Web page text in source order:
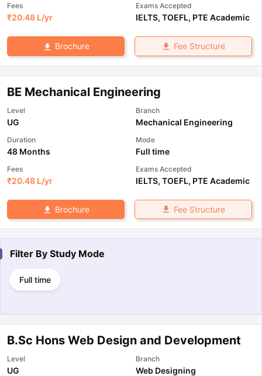
Fees
₹20.48 L/yr
Exams Accepted
IELTS, TOEFL, PTE Academic
Brochure Fee Structure
BE Mechanical Engineering
Level
UG
Branch
Mechanical Engineering
Duration
48 Months
Mode
Full time
Fees
₹20.48 L/yr
Exams Accepted
IELTS, TOEFL, PTE Academic
Brochure Fee Structure
Filter By Study Mode
Full time
B.Sc Hons Web Design and Development
Level
UG
Branch
Web Designing